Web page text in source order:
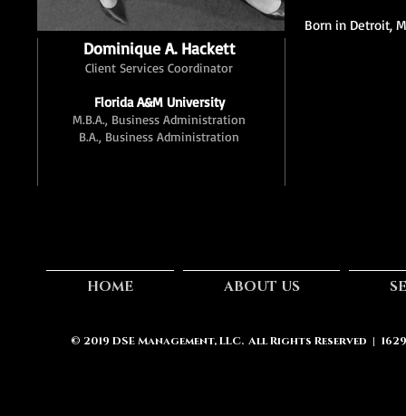
Born in Detroit,
Dominique A. Hackett
Client Services Coordinator
Florida A&M University
M.B.A., Business Administration
B.A., Business Administration
HOME ABOUT US
© 2019 DSE Management, LLC. All Rights Reserved |